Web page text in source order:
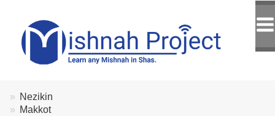
Breadcrumbs
You
are
Nezikin
Makkot